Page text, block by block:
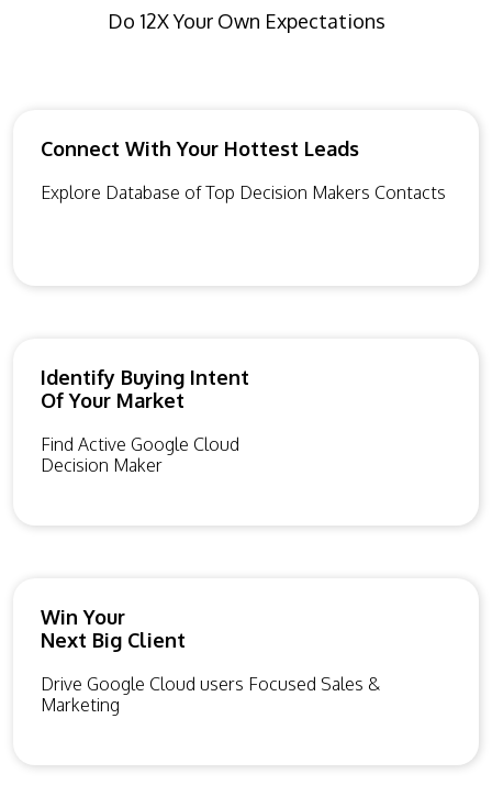
Do 12X Your Own Expectations
Connect With Your Hottest Leads
Explore Database of Top Decision Makers Contacts
Identify Buying Intent
Of Your Market
Find Active Google Cloud
Decision Maker
Win Your
Next Big Client
Drive Google Cloud users Focused Sales &
Marketing